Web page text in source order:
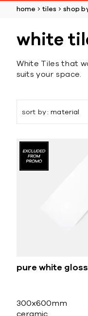
home tiles shop
white
White Tiles that
suits your space.
sort by material
pure white
300x600mm
ceramic